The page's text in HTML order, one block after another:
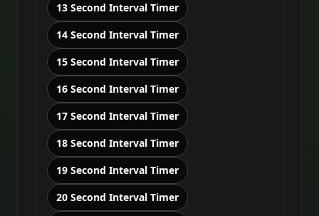
13 Second Interval Timer
14 Second Interval Timer
15 Second Interval Timer
16 Second Interval Timer
17 Second Interval Timer
18 Second Interval Timer
19 Second Interval Timer
20 Second Interval Timer